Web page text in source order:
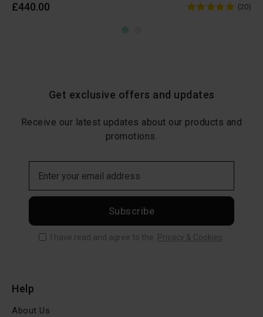
£440.00 (20)
Get exclusive offers and updates
Receive our latest updates about our products and
promotions.
Subscribe
I have read and agree to the Privacy & Cookies
Help
About Us